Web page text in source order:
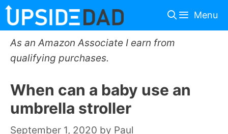
Skip
to
content
Menu
As an Amazon Associate I earn from
qualifying purchases.
When can a baby use an
umbrella stroller
September 1, 2020 by Paul